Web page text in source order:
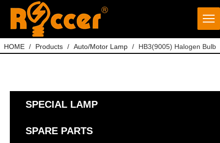
HOME / Products / Auto/Motor Lamp / HB3(9005) Halogen Bulb
SPECIAL LAMP
SPARE PARTS